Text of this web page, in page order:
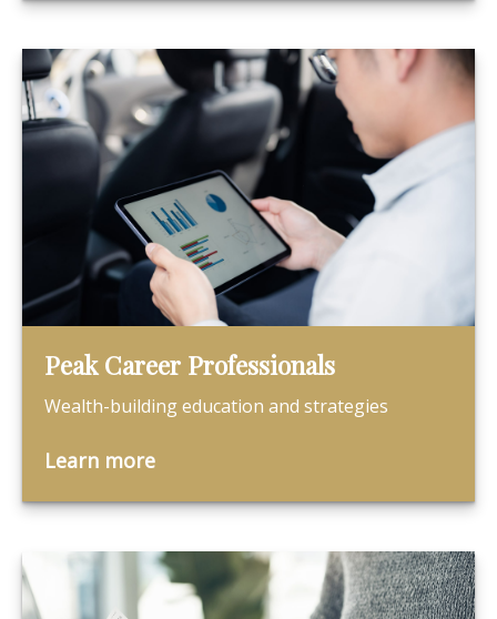
Peak Career Professionals
Wealth-building education and strategies
Learn more